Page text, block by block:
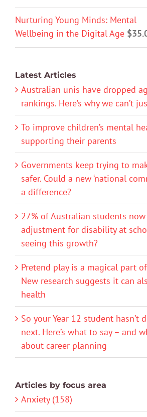
Nurturing Young Minds: Mental
Wellbeing in the Digital Age $
Latest Articles
Australian unis have dropped
rankings. Here’s why we can’t
To improve children’s mental
supporting their parents
Governments keep trying to
safer. Could a new ‘national
a difference?
27% of Australian students
adjustment for disability at
seeing this growth?
Pretend play is a magical part
New research suggests it can
health
So your Year 12 student hasn’t
next. Here’s what to say – and
about career planning
Articles by focus area
Anxiety (158)